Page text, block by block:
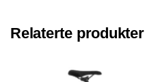
Relaterte produkter